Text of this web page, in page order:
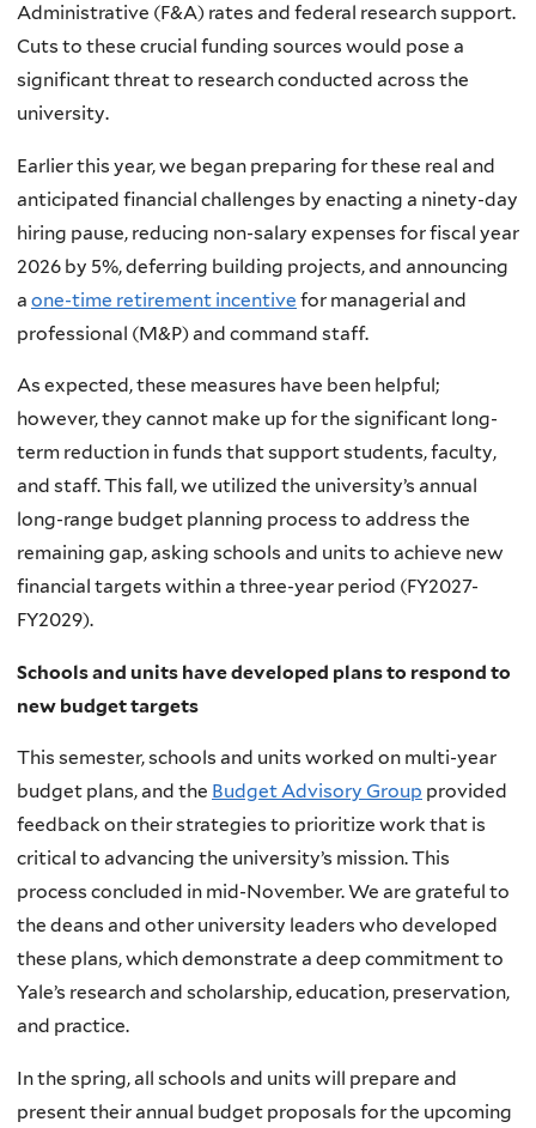
Administrative (F&A) rates and federal research support.
Cuts to these crucial funding sources would pose a
significant threat to research conducted across the
university.
Earlier this year, we began preparing for these real and
anticipated financial challenges by enacting a ninety-day
hiring pause, reducing non-salary expenses for fiscal year
2026 by 5%, deferring building projects, and announcing
a one-time retirement incentive for managerial and
professional (M&P) and command staff.
As expected, these measures have been helpful;
however, they cannot make up for the significant long-
term reduction in funds that support students, faculty,
and staff. This fall, we utilized the university’s annual
long-range budget planning process to address the
remaining gap, asking schools and units to achieve new
financial targets within a three-year period (FY2027-
FY2029).
Schools and units have developed plans to respond to
new budget targets
This semester, schools and units worked on multi-year
budget plans, and the Budget Advisory Group provided
feedback on their strategies to prioritize work that is
critical to advancing the university’s mission. This
process concluded in mid-November. We are grateful to
the deans and other university leaders who developed
these plans, which demonstrate a deep commitment to
Yale’s research and scholarship, education, preservation,
and practice.
In the spring, all schools and units will prepare and
present their annual budget proposals for the upcoming